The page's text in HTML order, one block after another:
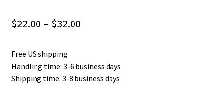
$22.00 – $32.00Price
through
Free US shipping
Handling time: 3-6 business days
Shipping time: 3-8 business days